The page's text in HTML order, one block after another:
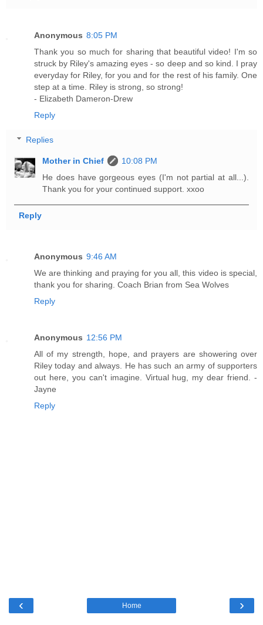
Anonymous 8:05 PM
Thank you so much for sharing that beautiful video! I'm so
struck by Riley's amazing eyes - so deep and so kind. I pray
everyday for Riley, for you and for the rest of his family. One
step at a time. Riley is strong, so strong!
- Elizabeth Dameron-Drew
Reply
Replies
Mother in Chief
10:08 PM
He does have gorgeous eyes (I'm not partial at all...).
Thank you for your continued support. xxoo
Reply
Anonymous 9:46 AM
We are thinking and praying for you all, this video is special,
thank you for sharing. Coach Brian from Sea Wolves
Reply
Anonymous 12:56 PM
All of my strength, hope, and prayers are showering over
Riley today and always. He has such an army of supporters
out here, you can't imagine. Virtual hug, my dear friend. -
Jayne
Reply
‹ ›
Home